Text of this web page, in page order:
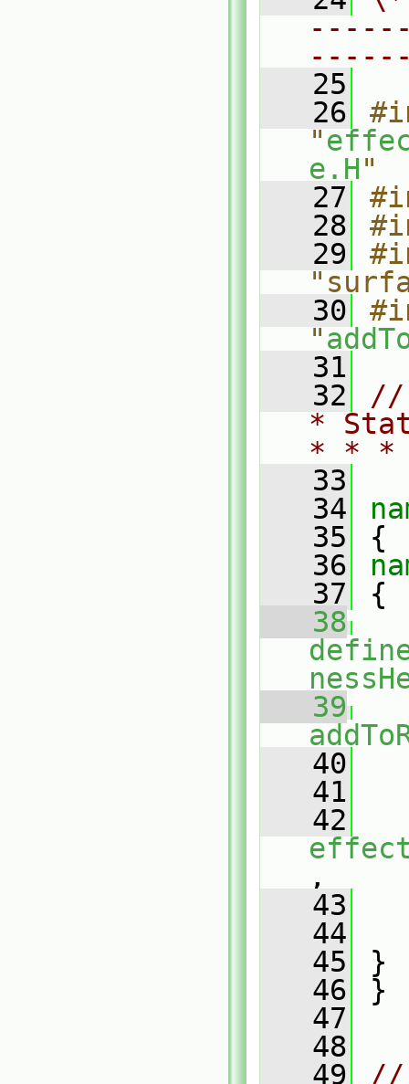
   25
   26
"
e.H"
   27
   28
   29
   30
"
   31
   32
//
*
* *
   33
   34
   35
{
   36
   37
{
   38
   39
   40
   41
   42
,
   43
   44
   45
}
   46
}
   47
   48
   49
//